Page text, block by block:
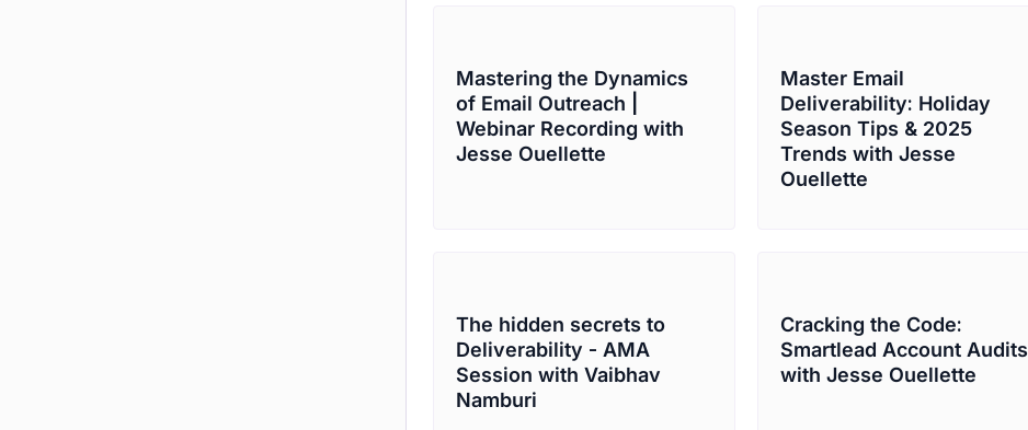
Mastering the Dynamics
of Email Outreach |
Webinar Recording with
Jesse Ouellette
Master Email
Deliverability: Holiday
Season Tips & 2025
Trends with Jesse
Ouellette
The hidden secrets to
Deliverability - AMA
Session with Vaibhav
Namburi
Cracking the Code:
Smartlead Account Audits
with Jesse Ouellette